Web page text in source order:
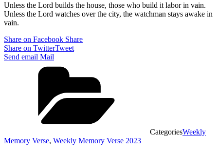
Unless the Lord builds the house, those who build it labor in vain.
Unless the Lord watches over the city, the watchman stays awake in
vain.
Share on Facebook Share
Share on TwitterTweet
Send email Mail
CategoriesWeekly
Memory Verse, Weekly Memory Verse 2023